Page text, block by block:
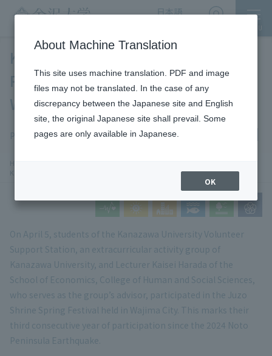
日本語
MENU
Kanazawa University Students
Participate in the Spring Festival in
Wajima City
Publication date: 2026-5-11 News
HOME
Kanazawa University Students Participate in Wajima City Spring Festival
On April 5, students of the Kanazawa University Volunteer
Support Station, an extracurricular activity group of
Kanazawa University, and Lecturer Kaisei Harada of the
School of Economics, College of Human and Social Sciences,
who serves as the group’s advisor, participated in the Juzo
Shrine Spring Festival held in Wajima City. This marks their
third consecutive year of participation since the 2024 Noto
Peninsula Earthquake.
About Machine Translation
This site uses machine translation. PDF and image
files may not be translated. In the case of any
discrepancy between the Japanese site and English
site, the original Japanese site shall prevail. Some
pages are only available in Japanese.
OK